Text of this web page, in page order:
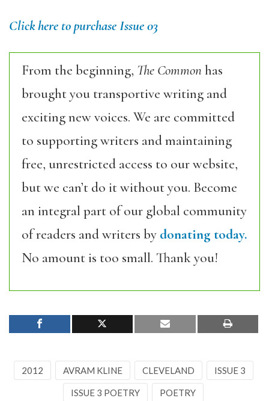
Click here to purchase Issue 03
From the beginning, The Commonhas
brought you transportive writing and
exciting new voices. We are committed
to supporting writers and maintaining
free, unrestricted access to our website,
but we can’t do it without you. Become
an integral part of our global community
of readers and writers by donating today.
No amount is too small. Thank you!
2012 AVRAM KLINE CLEVELAND ISSUE 3
ISSUE 3 POETRY POETRY